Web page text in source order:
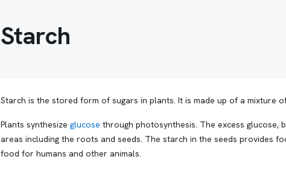
Starch
Starch is the stored form of sugars in plants. It is made up of a mixture
Plants synthesize glucose through photosynthesis. The excess glucose,
areas including the roots and seeds. The starch in the seeds provides
food for humans and other animals.